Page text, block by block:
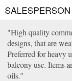
High quality
designs, that are
Preferred for heavy
balcony use. Items
oils.